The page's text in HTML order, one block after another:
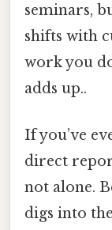
seminars,
shifts with
work you
adds up..
If you’ve
direct
not alone.
digs into